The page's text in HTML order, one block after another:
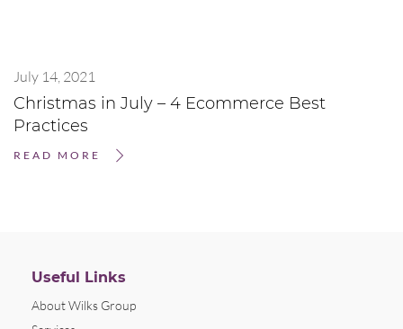
July 14, 2021
Christmas in July – 4 Ecommerce Best
Practices
READ MORE
Useful Links
About Wilks Group